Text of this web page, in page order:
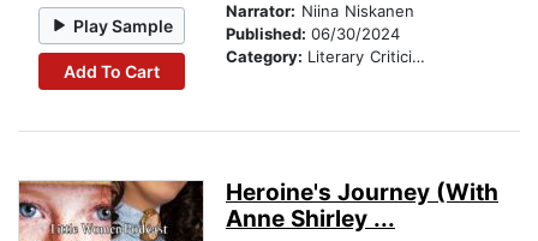
Play Sample
Add To Cart
Narrator: Niina Niskanen
Published: 06/30/2024
Category: Literary Criticism
Heroine's Journey (With
Anne Shirley ...